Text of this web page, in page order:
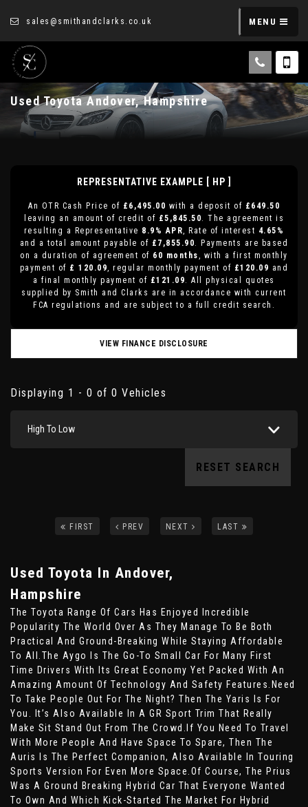
sales@smithandclarks.co.uk MENU
UsedToyotaAndover, Hampshire
REPRESENTATIVE EXAMPLE [ HP ]
An OTR Cash Price of £6,495.00 with a deposit of £649.50
leaving an amount of credit of £5,845.50. The agreement is
resulting a Representative 8.9% APR, Rate of interest 4.65%
and a total amount payable of £7,855.90. Payments are based
on a duration of agreement of 60 months, with a first monthly
payment of £ 120.09, regular monthly payment of £120.09 and
a final monthly payment of £121.09. All physical quotes
supplied by Smith and Clarks are in accordance with current
FCA regulations and are subject to a full credit search.
VIEW FINANCE DISCLOSURE
Displaying 1 - 0 of 0 Vehicles
High To Low
RESET SEARCH
FIRST PREV NEXT LAST
Used Toyota In Andover,
Hampshire
The Toyota Range Of Cars Has Enjoyed Incredible
Popularity The World Over As They Manage To Be Both
Practical And Ground-Breaking While Staying Affordable
To All.The Aygo Is The Go-To Small Car For Many First
Time Drivers With Its Great Economy Yet Packed With An
Amazing Amount Of Technology And Safety Features.Need
To Take People Out For The Night? Then The Yaris Is For
You. It’s Also Available In A GR Sport Trim That Really
Make Sit Stand Out From The Crowd.If You Need To Travel
With More People And Have Space To Spare, Then The
Auris Is The Perfect Companion, Also Available In Touring
Sports Version For Even More Space.Of Course, The Prius
Was A Ground Breaking Hybrid Car That Everyone Wanted
To Own And Which Kick-Started The Market For Hybrid